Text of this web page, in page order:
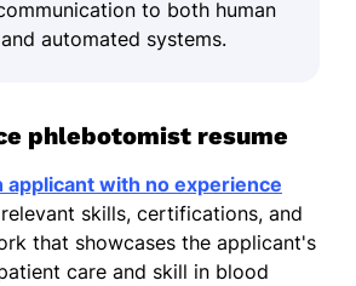
to both human
automated systems.
phlebotomist resume
applicant with no experience
skills, certifications, and
that showcases the applicant's
care and skill in blood